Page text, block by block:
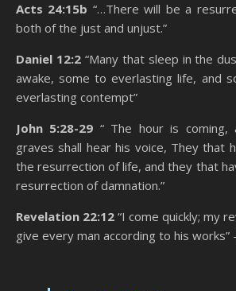
Acts 24:15b “…There will be a
both of the just and unjust.”
Daniel 12:2“Many that sleep in the
awake, some to everlasting life, and
everlasting contempt”
John 5:28-29 “ The hour is
graves shall hear his voice, They that
the resurrection of life, and they that
resurrection of damnation.”
Revelation 22:12 “I come quickly; my
give every man according to his works”